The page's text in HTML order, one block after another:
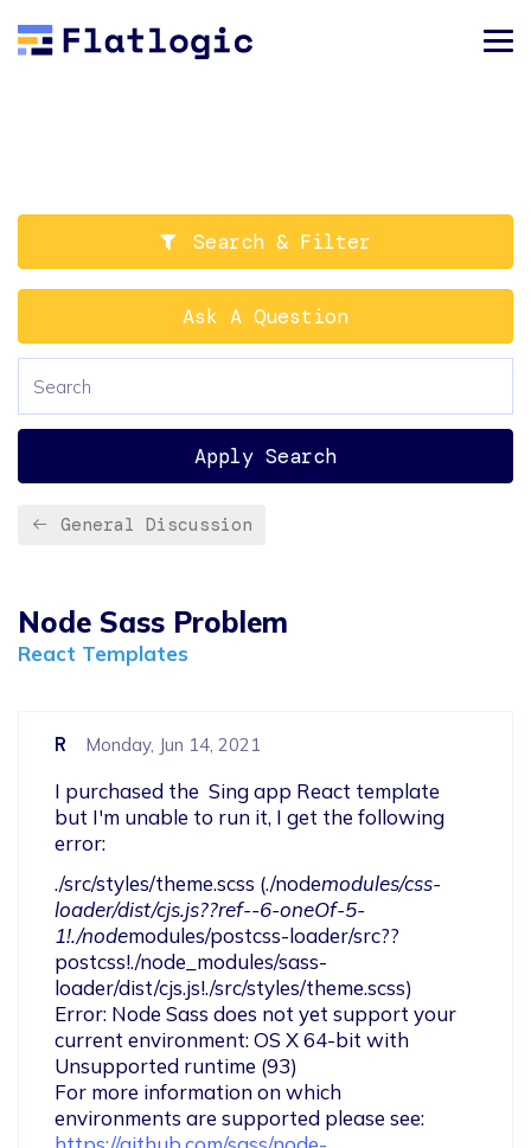
Search & Filter
Ask A Question
Apply Search
General Discussion
Node Sass Problem
React Templates
R Monday, Jun 14, 2021
I purchased the  Sing app React template
but I'm unable to run it, I get the following
error:
./src/styles/theme.scss (./nodemodules/css-
loader/dist/cjs.js??ref--6-oneOf-5-
1!./nodemodules/postcss-loader/src??
postcss!./node_modules/sass-
loader/dist/cjs.js!./src/styles/theme.scss)
Error: Node Sass does not yet support your
current environment: OS X 64-bit with
Unsupported runtime (93)
For more information on which